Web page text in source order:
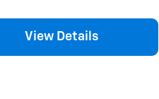
View Details